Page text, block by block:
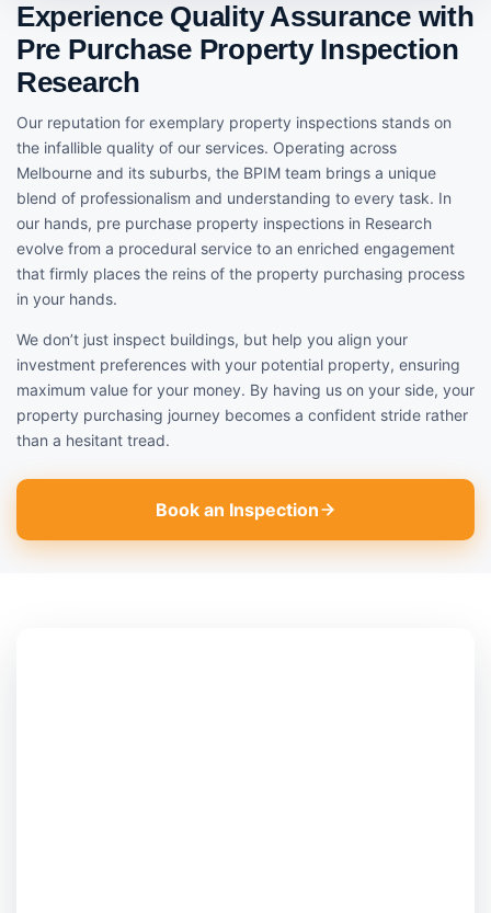
Experience Quality Assurance with
Pre Purchase Property Inspection
Research
Our reputation for exemplary property inspections stands on
the infallible quality of our services. Operating across
Melbourne and its suburbs, the BPIM team brings a unique
blend of professionalism and understanding to every task. In
our hands, pre purchase property inspections in Research
evolve from a procedural service to an enriched engagement
that firmly places the reins of the property purchasing process
in your hands.
We don’t just inspect buildings, but help you align your
investment preferences with your potential property, ensuring
maximum value for your money. By having us on your side, your
property purchasing journey becomes a confident stride rather
than a hesitant tread.
Book an Inspection